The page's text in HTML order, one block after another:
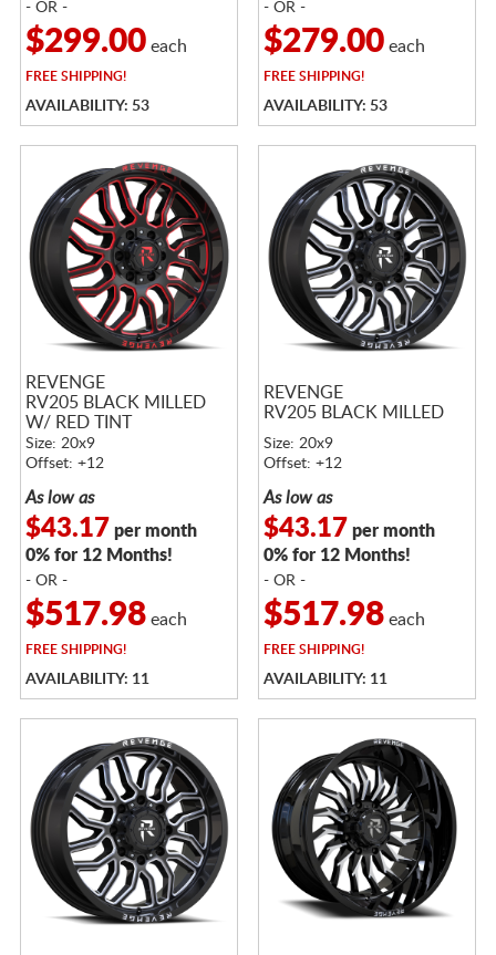
- OR -
$299.00each
FREESHIPPING!
AVAILABILITY: 53
- OR -
$279.00each
FREESHIPPING!
AVAILABILITY: 53
REVENGE
RV205 BLACK MILLED
W/ RED TINT
Size: 20x9
Offset: +12
As low as
$43.17 per month
0% for 12 Months!
- OR -
$517.98each
FREESHIPPING!
AVAILABILITY: 11
REVENGE
RV205 BLACK MILLED
Size: 20x9
Offset: +12
As low as
$43.17 per month
0% for 12 Months!
- OR -
$517.98each
FREESHIPPING!
AVAILABILITY: 11